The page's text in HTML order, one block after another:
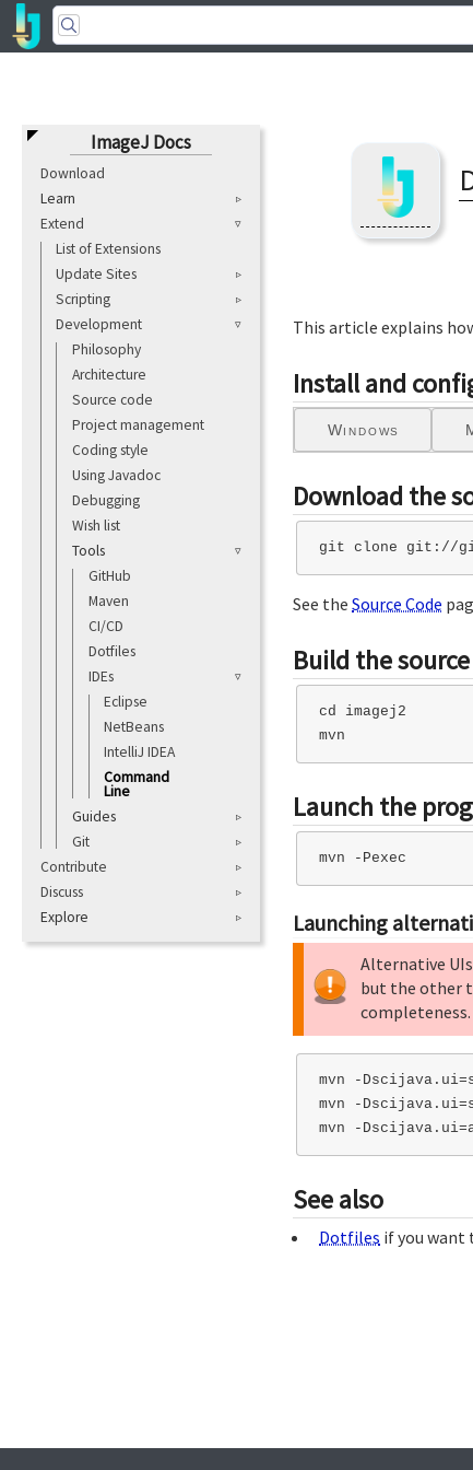
ImageJ Docs
Download
Learn
Extend
List of Extensions
Update Sites
Scripting
Development
Philosophy
Architecture
Source code
Project management
Coding style
Using Javadoc
Debugging
Wish list
Tools
GitHub
Maven
CI/CD
Dotfiles
IDEs
Eclipse
NetBeans
IntelliJ IDEA
Command
Line
Guides
Git
Contribute
Discuss
Explore
This article explains
Install and
Windows
Download the
See the Source Code
Build the source
cd imagej2
Launch the
Launching
Alternative
but the other
completeness.
mvn -
mvn -
See also
Dotfiles if you want